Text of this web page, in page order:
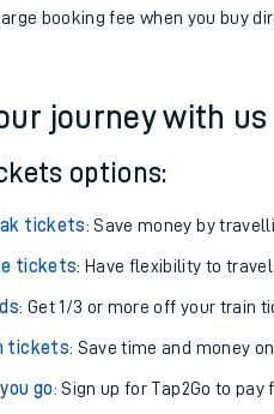
booking fee when you buy
journey with us
options:
tickets: Save money by
tickets: Have flexibility to
: Get 1/3 or more off your train
tickets: Save time and money
go: Sign up for Tap2Go to pay